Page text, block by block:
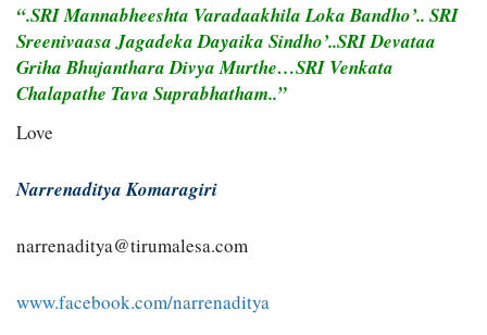
“.SRI Mannabheeshta Varadaakhila Loka Bandho’.. SRI
Sreenivaasa Jagadeka Dayaika Sindho’..SRI Devataa
Griha Bhujanthara Divya Murthe…SRI Venkata
Chalapathe Tava Suprabhatham..”
Love
Narrenaditya Komaragiri
narrenaditya@tirumalesa.com
www.facebook.com/narrenaditya